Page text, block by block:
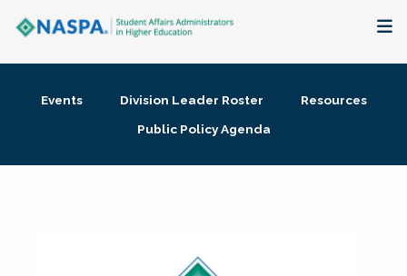
Membership + Communities
Events Division Leader Roster
Resources
Public Policy Agenda